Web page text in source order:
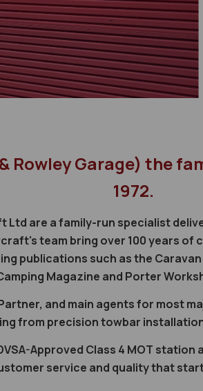
Rowley Garage) the
1972.
Ltd are a family-run specialist
team bring over 100 years
publications such as the
Magazine and Porter
and main agents for most
from precision towbar
Approved Class 4 MOT
service and quality that